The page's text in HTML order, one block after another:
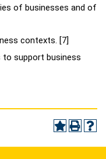
of businesses and of
contexts. [7]
support business